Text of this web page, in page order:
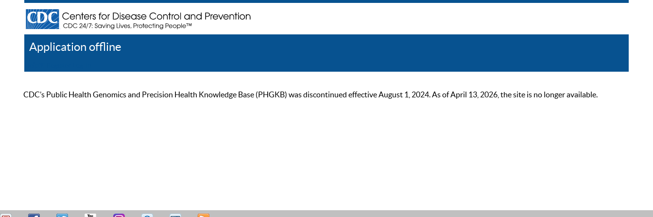
Application offline
CDC’s Public Health Genomics and Precision Health Knowledge Base (PHGKB) was discontinued effective August 1, 2024. As of April 13, 2026, the site is no longer available.